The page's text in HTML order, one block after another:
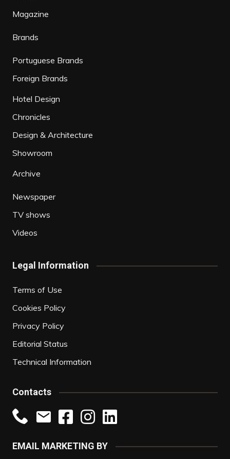
Magazine
Brands
Portuguese Brands
Foreign Brands
Hotel Design
Chronicles
Design & Architecture
Showroom
Archive
Newspaper
TV shows
Videos
Legal Information
Terms of Use
Cookies Policy
Privacy Policy
Editorial Status
Technical Information
Contacts
EMAIL MARKETING BY